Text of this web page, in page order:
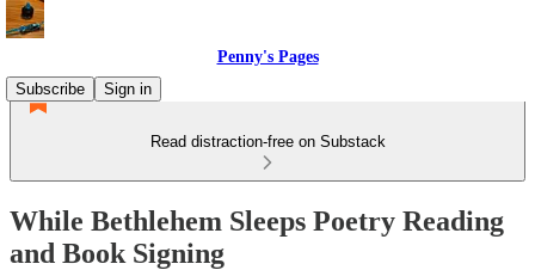
Penny's Pages
Subscribe
Sign in
Read distraction-free on Substack
While Bethlehem Sleeps Poetry Reading
and Book Signing